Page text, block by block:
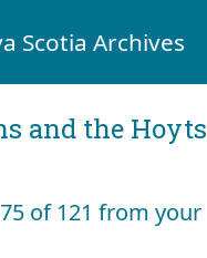
Scotia Archives
and the Hoyts
of 121 from your